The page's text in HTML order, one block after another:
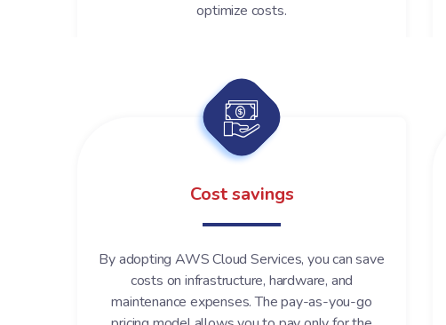
optimize costs.
Cost savings
By adopting AWS Cloud Services, you can save
costs on infrastructure, hardware, and
maintenance expenses. The pay-as-you-go